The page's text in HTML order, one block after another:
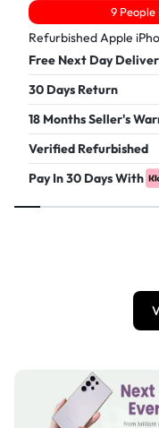
9 People
Refurbished Apple
Free Next Day
30 Days Return
18 Months Seller's
Verified Refurbished
Pay In 30 Days With